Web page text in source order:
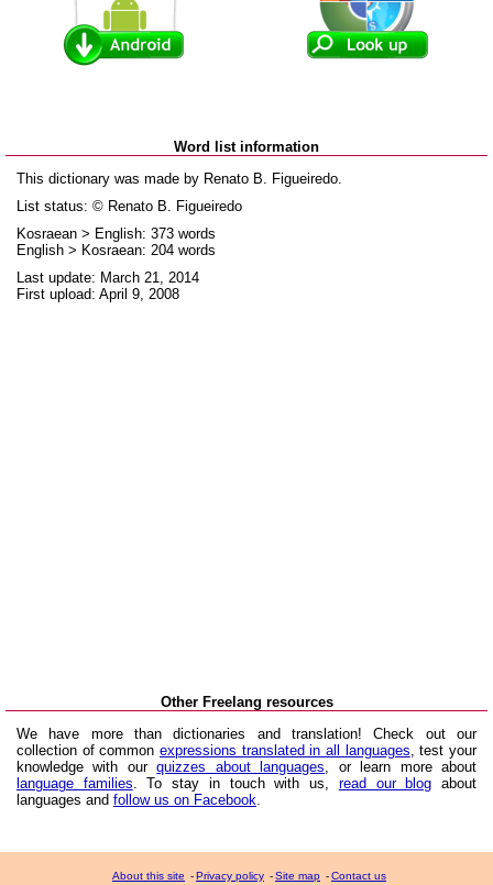
Word list information
This dictionary was made by Renato B. Figueiredo.
List status: © Renato B. Figueiredo
Kosraean > English: 373 words
English > Kosraean: 204 words
Last update: March 21, 2014
First upload: April 9, 2008
Other Freelang resources
We have more than dictionaries and translation! Check out our
collection of common expressions translated in all languages , test your
knowledge with ourquizzes about languages , or learn more about
language families . To stay in touch with us, read our blog about
languages and follow us on Facebook
About this site -Privacy policy -Site map -Contact us